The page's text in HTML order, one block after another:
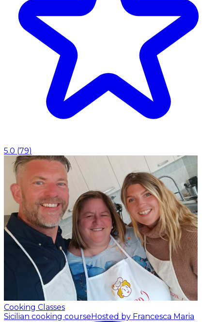
5.0 (79)
Cooking Classes
Sicilian cooking course Hosted by Francesca Maria